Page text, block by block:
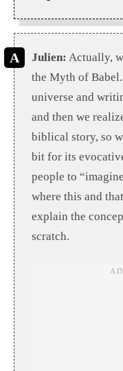
Julien: Actually,
the Myth of
universe and
and then we
biblical story, so
bit for its
people to
where this and
explain the
scratch.